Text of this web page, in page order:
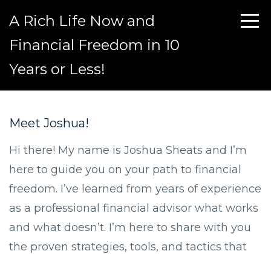
A Rich Life Now and
Financial Freedom in 10
Years or Less!
Meet Joshua!
Hi there! My name is Joshua Sheats and I’m
here to guide you on your path to financial
freedom. I’ve learned from years of experience
as a professional financial advisor what works
and what doesn’t. I’m here to share with you
the proven strategies, tools, and tactics that